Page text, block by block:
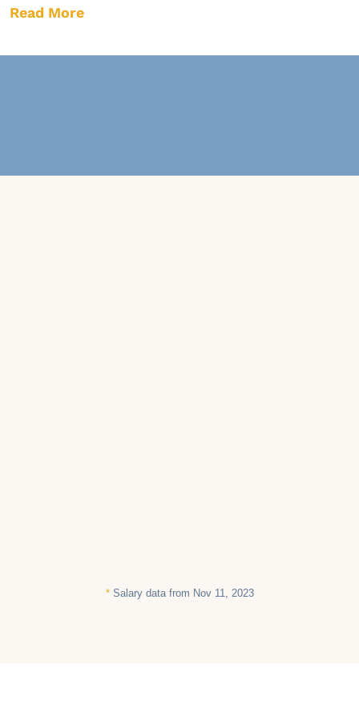
Read More
*Salary data from Nov 11, 2023